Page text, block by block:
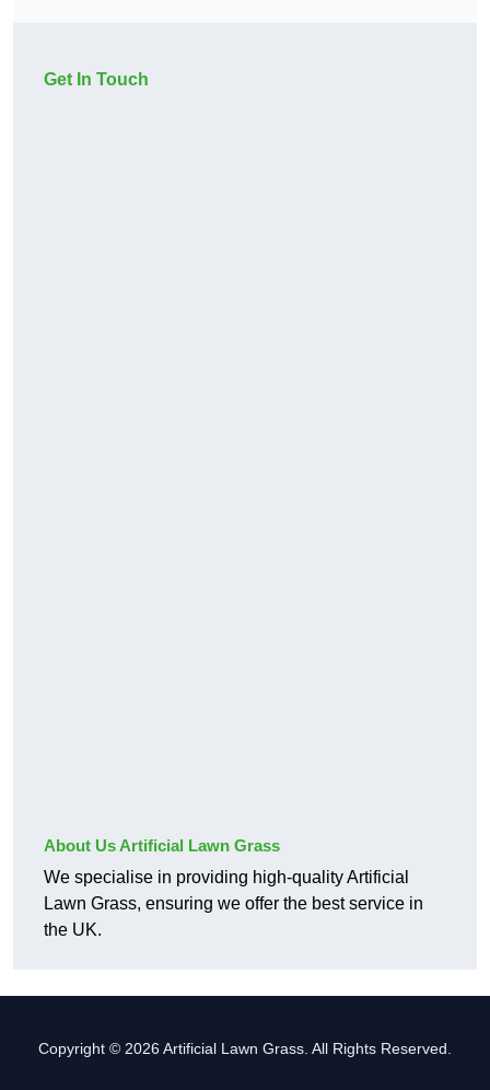
Get In Touch
About Us Artificial Lawn Grass
We specialise in providing high-quality Artificial
Lawn Grass, ensuring we offer the best service in
the UK.
Copyright © 2026 Artificial Lawn Grass. All Rights Reserved.